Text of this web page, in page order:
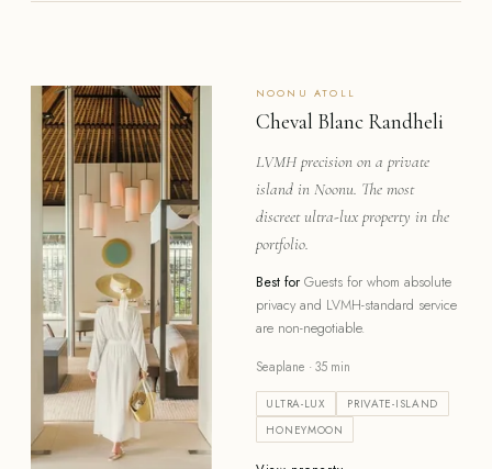
NOONU ATOLL
Cheval Blanc Randheli
LVMH precision on a private
island in Noonu. The most
discreet ultra-lux property in the
portfolio.
Best for Guests for whom absolute
privacy and LVMH-standard service
are non-negotiable.
Seaplane · 35 min
ULTRA-LUX
PRIVATE-ISLAND
HONEYMOON